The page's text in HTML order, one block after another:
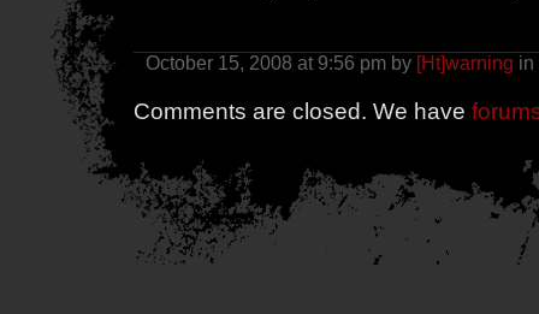
October 15, 2008 at 9:56 pm by [Ht]warning in
Comments are closed. We have